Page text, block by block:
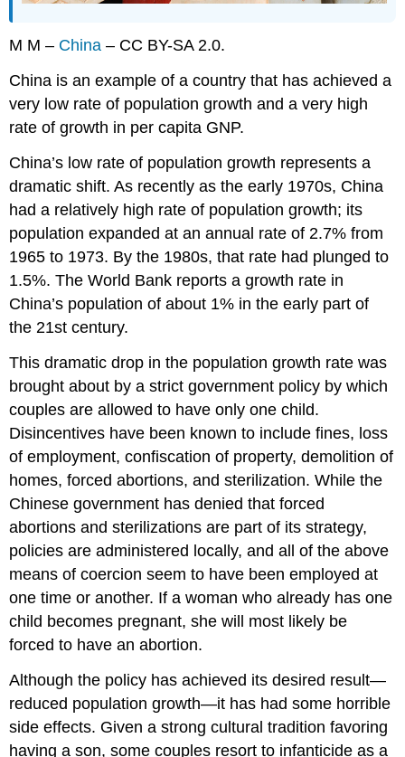
M M – China – CC BY-SA 2.0.
China is an example of a country that has achieved a
very low rate of population growth and a very high
rate of growth in per capita GNP.
China’s low rate of population growth represents a
dramatic shift. As recently as the early 1970s, China
had a relatively high rate of population growth; its
population expanded at an annual rate of 2.7% from
1965 to 1973. By the 1980s, that rate had plunged to
1.5%. The World Bank reports a growth rate in
China’s population of about 1% in the early part of
the 21st century.
This dramatic drop in the population growth rate was
brought about by a strict government policy by which
couples are allowed to have only one child.
Disincentives have been known to include fines, loss
of employment, confiscation of property, demolition of
homes, forced abortions, and sterilization. While the
Chinese government has denied that forced
abortions and sterilizations are part of its strategy,
policies are administered locally, and all of the above
means of coercion seem to have been employed at
one time or another. If a woman who already has one
child becomes pregnant, she will most likely be
forced to have an abortion.
Although the policy has achieved its desired result—
reduced population growth—it has had some horrible
side effects. Given a strong cultural tradition favoring
having a son, some couples resort to infanticide as a